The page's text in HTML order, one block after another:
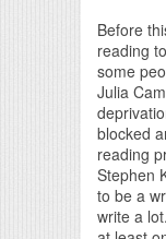
Before
reading
some
Julia
blocked
reading
Stephen
to be a
write a